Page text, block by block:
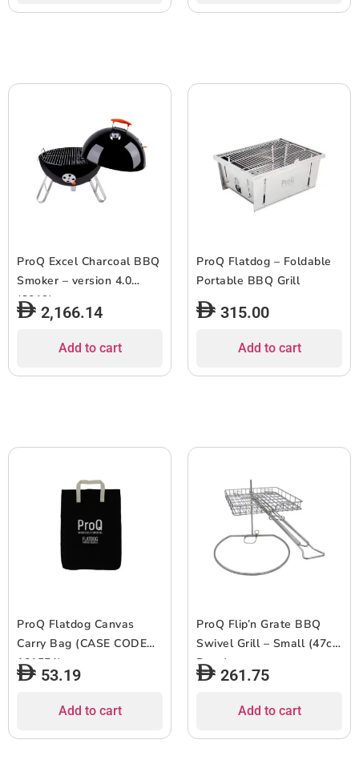
ProQ Excel Charcoal BBQ
Smoker – version 4.0
(2019)
2,166.14
Add to cart
ProQ Flatdog – Foldable
Portable BBQ Grill
315.00
Add to cart
ProQ Flatdog Canvas
Carry Bag (CASE CODE
101551)
53.19
Add to cart
ProQ Flip’n Grate BBQ
Swivel Grill – Small (47cm
Base)
261.75
Add to cart